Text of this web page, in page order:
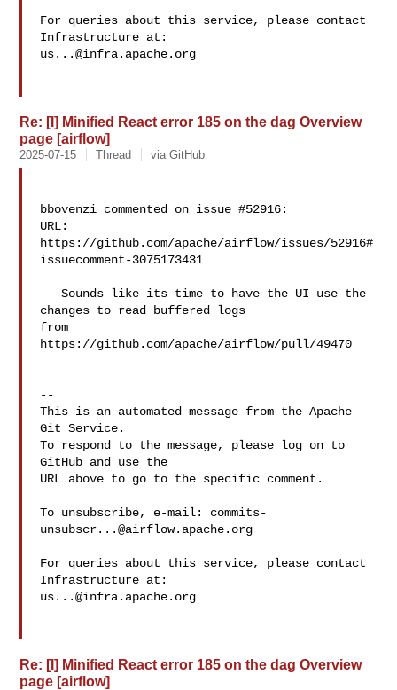
For queries about this service, please contact
us...@infra.apache.org
Re: [I] Minified React error 185 on the dag Overview
page [airflow]
2025-07-15 Thread via GitHub
bbovenzi commented on issue #52916:
URL:
https://github.com/apache/airflow/issues/52916#
issuecomment-3075173431
   Sounds like its time to have the UI use the
changes to read buffered logs
from
https://github.com/apache/airflow/pull/49470
--
This is an automated message from the Apache
Git Service.
To respond to the message, please log on to
GitHub and use the
URL above to go to the specific comment.
To unsubscribe, e-mail: commits-
unsubscr...@airflow.apache.org
For queries about this service, please contact
us...@infra.apache.org
Re: [I] Minified React error 185 on the dag Overview
page [airflow]